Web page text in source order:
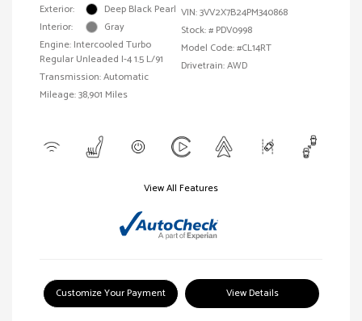
Exterior:
Deep Black Pearl
Interior:
Gray
Engine: Intercooled Turbo
Regular Unleaded I-4 1.5 L/91
Transmission: Automatic
Mileage: 38,901 Miles
VIN:3VV2X7B24PM340868
Stock: # PDV0998
Model Code: #CL14RT
Drivetrain: AWD
View All Features
Customize Your Payment View Details